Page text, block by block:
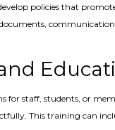
policies that
for staff, students, or
This training can